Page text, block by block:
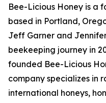
Bee-Licious Honey is a
based in Portland,
Jeff Garner and
beekeeping journey in
founded Bee-Licious
company specializes in
international honeys,